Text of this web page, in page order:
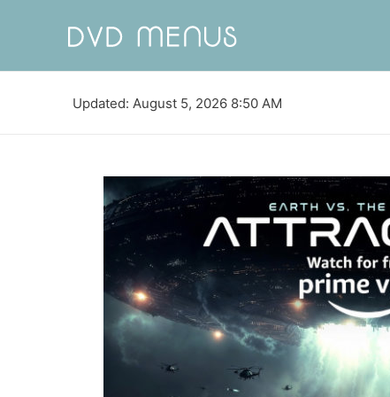
Updated: August 5, 2026 8:50 AM